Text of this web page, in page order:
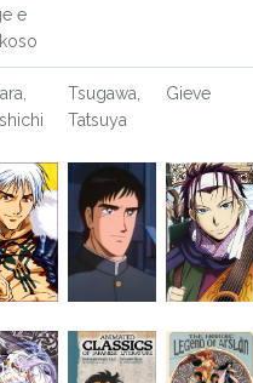
e
Tsugawa,
Tatsuya
Gieve